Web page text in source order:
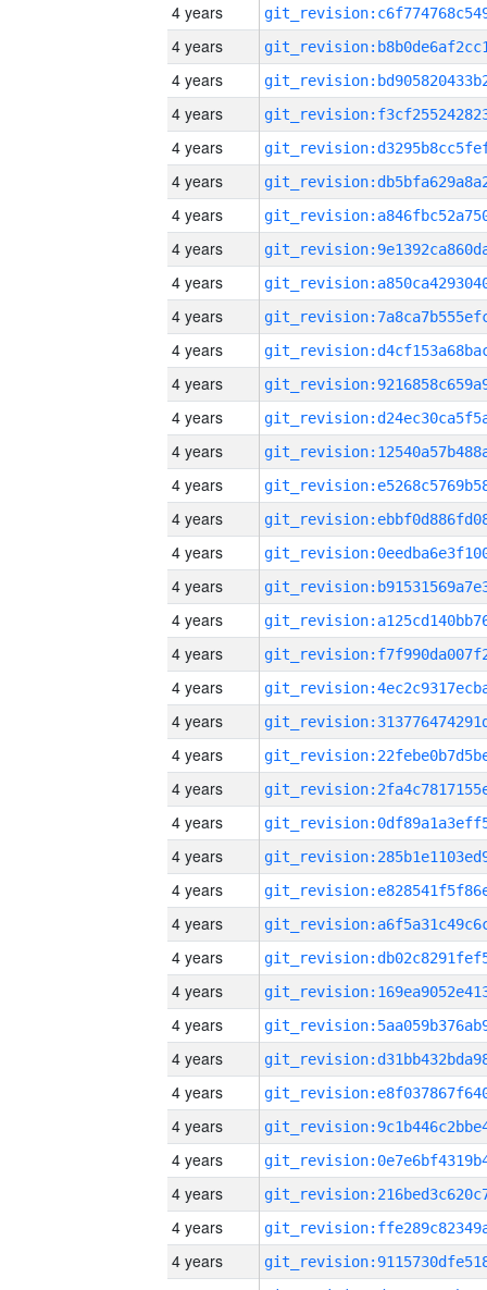
4 years
4 years
4 years
4 years
4 years
4 years
4 years
4 years
4 years
4 years
4 years
4 years
4 years
4 years
4 years
4 years
4 years
4 years
4 years
4 years
4 years
4 years
4 years
4 years
4 years
4 years
4 years
4 years
4 years
4 years
4 years
4 years
4 years
4 years
4 years
4 years
4 years
4 years